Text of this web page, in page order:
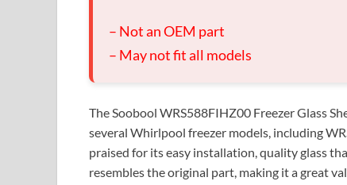
– Not an OEM part
– May not fit all models
The Soobool WRS588FIHZ00 Freezer Glass
several Whirlpool freezer models, including
praised for its easy installation, quality glass
resembles the original part, making it a great